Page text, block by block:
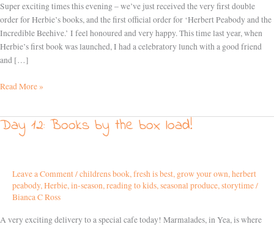
Super exciting times this evening – we’ve just received the very first double
order for Herbie’s books, and the first official order for ‘Herbert Peabody and the
Incredible Beehive.’ I feel honoured and very happy. This time last year, when
Herbie’s first book was launched, I had a celebratory lunch with a good friend
and […]
Read More »
Day 12: Books by the box load!
Leave a Comment/childrens book,fresh is best, grow your own,herbert
peabody,Herbie,in-season,reading to kids,seasonal produce,storytime/
Bianca C Ross
A very exciting delivery to a special cafe today! Marmalades, in Yea, is where
Day
load!